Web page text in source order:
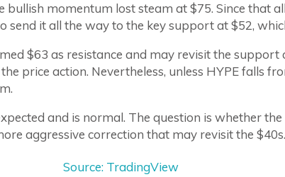
bullish momentum lost steam at $75. Since that
send it all the way to the key support at $52,
$63 as resistance and may revisit the support
price action. Nevertheless, unless HYPE falls
and is normal. The question is whether
aggressive correction that may revisit the $40s.